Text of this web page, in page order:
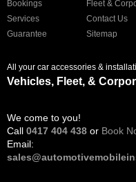
Bookings
Services
Guarantee
Fleet &
Contact Us
Sitemap
All your car accessories &
Vehicles, Fleet, &
We come to you!
Call 0417 404 438 or Book
Email: